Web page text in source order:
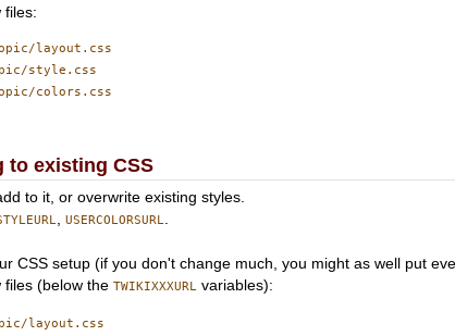
files:
layout.css
style.css
colors.css
to existing CSS
to it, or overwrite existing styles.
,USERCOLORSURL.
CSS setup (if you don't change much, you might as well put
files (below theTWIKIXXXURL variables):
layout.css